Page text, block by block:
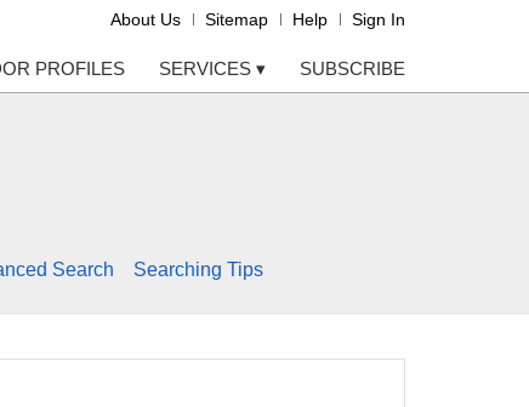
About Us Sitemap Help Sign In
PROFILES SERVICES ▾ SUBSCRIBE
Search Searching Tips